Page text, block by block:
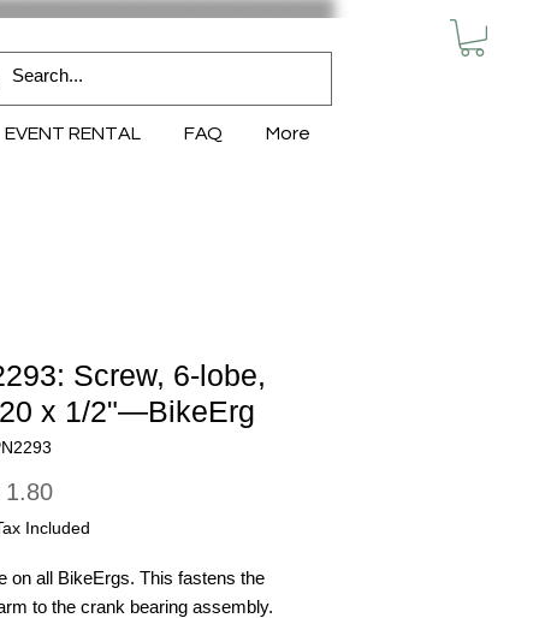
EVENT RENTAL FAQ More
Screw, 6-lobe,
x 1/2"—BikeErg
1.80Price
Included
on all BikeErgs. This fastens the
to the crank bearing assembly.